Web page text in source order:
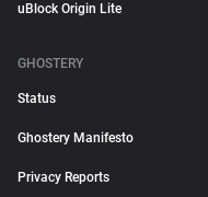
uBlock Origin Lite
GHOSTERY
Status
Ghostery Manifesto
Privacy Reports